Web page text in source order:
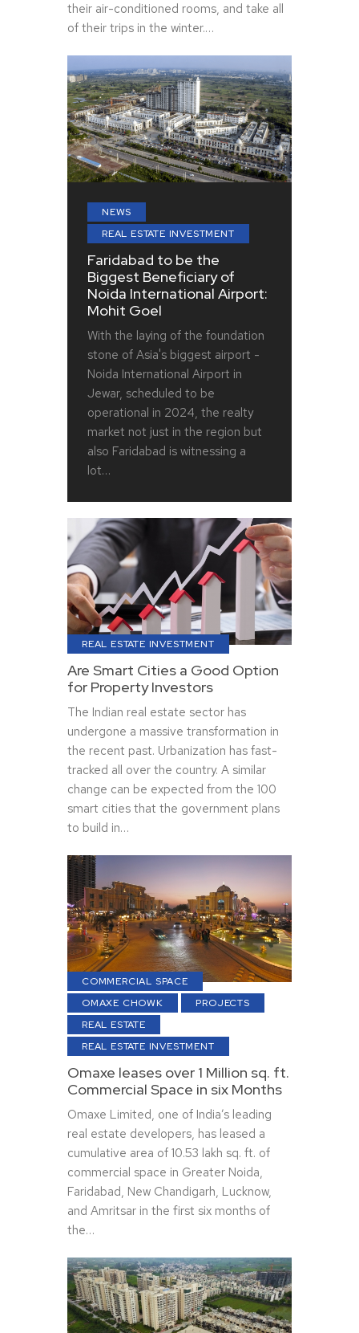
their air-conditioned rooms, and take all
of their trips in the winter.…
NEWS
REAL ESTATE INVESTMENT
Faridabad to be the
Biggest Beneficiary of
Noida International Airport:
Mohit Goel
With the laying of the foundation
stone of Asia's biggest airport -
Noida International Airport in
Jewar, scheduled to be
operational in 2024, the realty
market not just in the region but
also Faridabad is witnessing a
lot…
REAL ESTATE INVESTMENT
Are Smart Cities a Good Option
for Property Investors
The Indian real estate sector has
undergone a massive transformation in
the recent past. Urbanization has fast-
tracked all over the country. A similar
change can be expected from the 100
smart cities that the government plans
to build in…
COMMERCIAL SPACE
OMAXE CHOWK
PROJECTS
REAL ESTATE
REAL ESTATE INVESTMENT
Omaxe leases over 1 Million sq. ft.
Commercial Space in six Months
Omaxe Limited, one of India’s leading
real estate developers, has leased a
cumulative area of 10.53 lakh sq. ft. of
commercial space in Greater Noida,
Faridabad, New Chandigarh, Lucknow,
and Amritsar in the first six months of
the…